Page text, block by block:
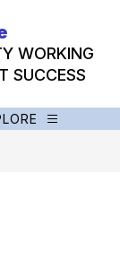
WORKING
SUCCESS